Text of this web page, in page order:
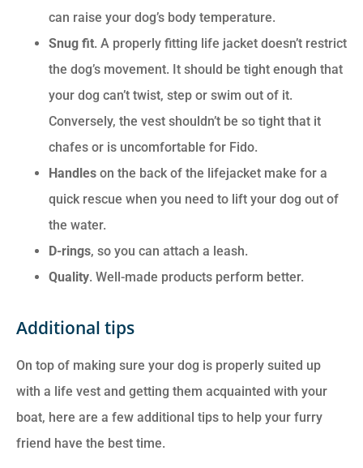
can raise your dog’s body temperature.
Snug fit. A properly fitting life jacket doesn’t restrict
the dog’s movement. It should be tight enough that
your dog can’t twist, step or swim out of it.
Conversely, the vest shouldn’t be so tight that it
chafes or is uncomfortable for Fido.
Handles on the back of the lifejacket make for a
quick rescue when you need to lift your dog out of
the water.
D-rings, so you can attach a leash.
Quality. Well-made products perform better.
Additional tips
On top of making sure your dog is properly suited up
with a life vest and getting them acquainted with your
boat, here are a few additional tips to help your furry
friend have the best time.